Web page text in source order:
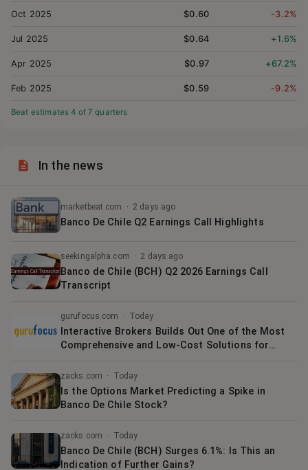
Oct 2025 $0.60 -3.2%
Jul 2025 $0.64 +1.6%
Apr 2025 $0.97 +67.2%
Feb 2025 $0.59 -9.2%
Beat estimates4 of7 quarters
In the news
marketbeat.com · 2 days ago
Banco De Chile Q2 Earnings Call Highlights
seekingalpha.com · 2 days ago
Banco de Chile (BCH) Q2 2026 Earnings Call
Transcript
gurufocus.com · Today
Interactive Brokers Builds Out One of the Most
Comprehensive and Low-Cost Solutions for
zacks.com · Today
Is the Options Market Predicting a Spike in
Banco De Chile Stock?
zacks.com · Today
Banco De Chile (BCH) Surges 6.1%: Is This an
Indication of Further Gains?